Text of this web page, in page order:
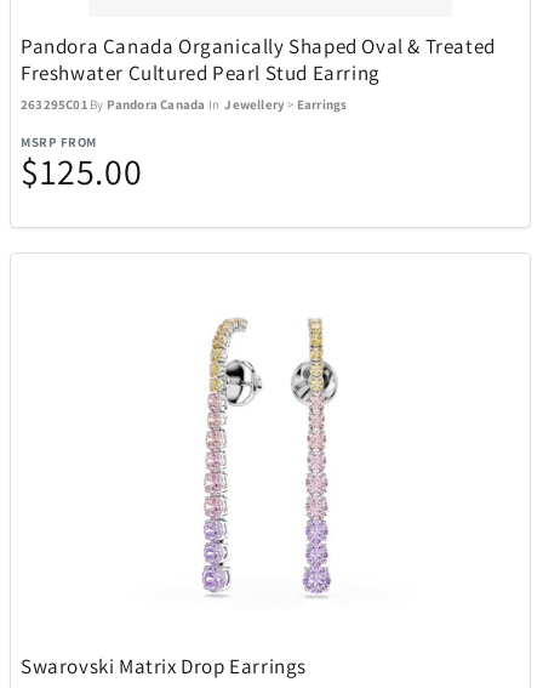
Pandora Canada Organically Shaped Oval & Treated
Freshwater Cultured Pearl Stud Earring
263295C01By Pandora Canada InJewellery > Earrings
MSRP FROM
$125.00
Swarovski Matrix Drop Earrings